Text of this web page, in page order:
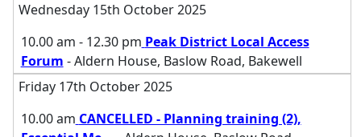
Wednesday 15th October 2025
10.00 am - 12.30 pm Peak District Local Access
Forum - Aldern House, Baslow Road, Bakewell
Friday 17th October 2025
10.00 am CANCELLED - Planning training (2),